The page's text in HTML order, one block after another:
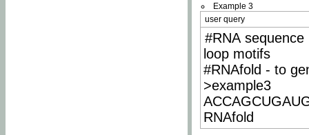
Example 3
user query
#RNA
loop motifs
#RNAfold - to
>example3
RNAfold